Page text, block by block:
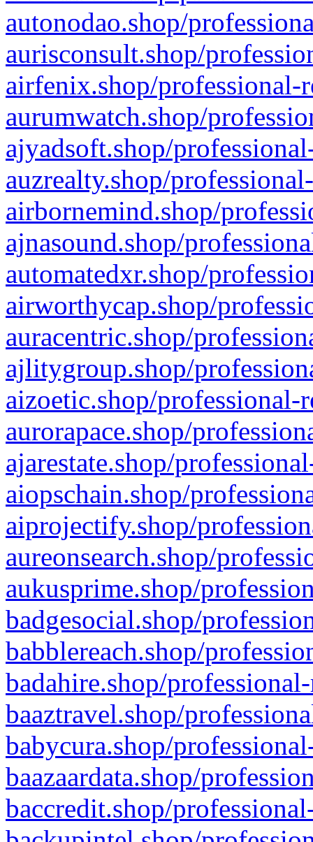
autonodao.shop/
aurisconsult.shop/
airfenix.shop/professional-
aurumwatch.shop/
ajyadsoft.shop/
auzrealty.shop/
airbornemind.shop/
ajnasound.shop/
automatedxr.shop/
airworthycap.shop/
auracentric.shop/
ajlitygroup.shop/
aizoetic.shop/professional-
aurorapace.shop/
ajarestate.shop/
aiopschain.shop/
aiprojectify.shop/
aureonsearch.shop/
aukusprime.shop/
badgesocial.shop/
babblereach.shop/
badahire.shop/
baaztravel.shop/
babycura.shop/
baazaardata.shop/
baccredit.shop/